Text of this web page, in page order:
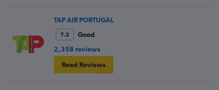
TAP AIR PORTUGAL
7.2
Good
2,358 reviews
Read Reviews